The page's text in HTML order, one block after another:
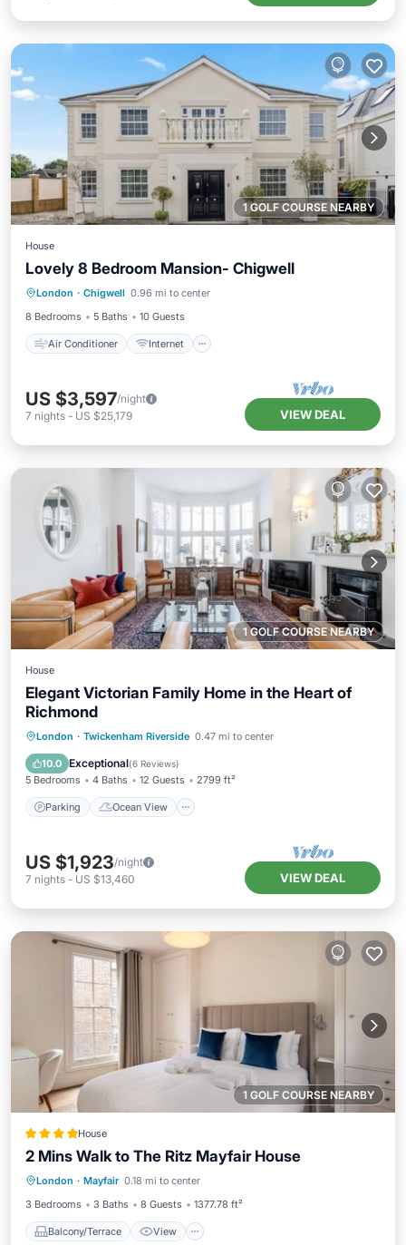
1 GOLF COURSE NEARBY
House
Lovely 8 Bedroom Mansion- Chigwell
London · Chigwell 0.96 mi to center
8 Bedrooms
5 Baths 10 Guests
Air Conditioner Internet
Air Conditioner
Internet
Child Friendly
Laundry
US $3,597/night
7 nights - US $25,179 VIEW DEAL
1 GOLF COURSE NEARBY
House
Elegant Victorian Family Home in the Heart of
Richmond
London · Twickenham Riverside 0.47 mi to center
10.0 Exceptional(6 Reviews)
5 Bedrooms 4 Baths 12 Guests 2799 ft²
Parking Ocean View
Parking
Ocean View
Balcony/Terrace
US $1,923/night
7 nights - US $13,460 VIEW DEAL
1 GOLF COURSE NEARBY
House
2 Mins Walk to The Ritz Mayfair House
London · Mayfair 0.18 mi to center
3 Bedrooms
3 Baths 8 Guests 1377.78 ft²
Balcony/Terrace View
Balcony/Terrace
View
Air Conditioner